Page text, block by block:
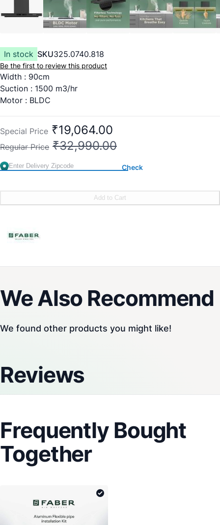
In stock SKU325.0740.818
Be the first to review this product
Width : 90cm
Suction : 1500 m3/hr
Motor : BLDC
Touch and Gesture Control
Dimensions(WxDxH) : 900x412x494
Warranty : 2 Years comprehensive and 12 years on motor
Special Price ₹19,064.00
Regular Price ₹32,990.00
Check
Add to Cart
We Also Recommend
We found other products you might like!
Reviews
Frequently Bought
Together